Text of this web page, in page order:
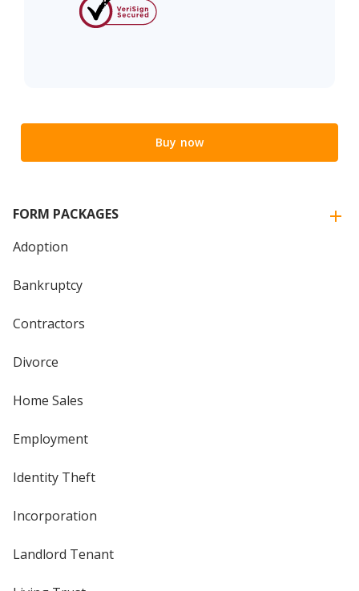
Buy now
FORM PACKAGES
Adoption
Bankruptcy
Contractors
Divorce
Home Sales
Employment
Identity Theft
Incorporation
Landlord Tenant